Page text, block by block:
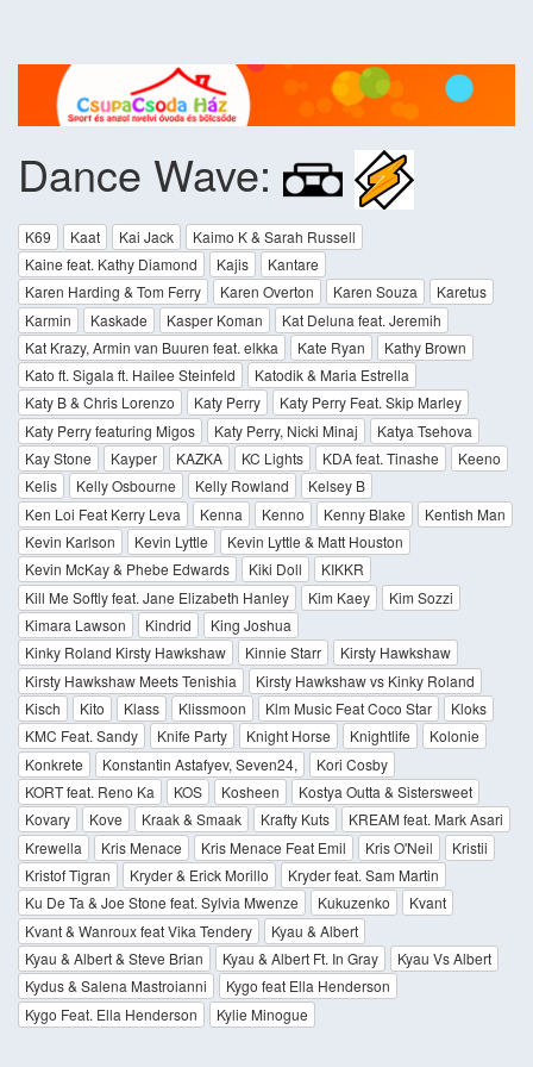
Dance Wave:
K69 Kaat Kai Jack
Kaimo K & Sarah Russell
Kaine feat. Kathy Diamond
Kajis
Kantare
Karen Harding & Tom Ferry
Karen Overton Karen Souza
Karetus
Karmin
Kaskade Kasper Koman
Kat Deluna feat. Jeremih
Kat Krazy, Armin van Buuren feat. elkka
Kate Ryan
Kathy Brown
Kato ft. Sigala ft. Hailee Steinfeld
Katodik & Maria Estrella
Katy B & Chris Lorenzo
Katy Perry
Katy Perry Feat. Skip Marley
Katy Perry featuring Migos
Katy Perry, Nicki Minaj
Katya Tsehova
Kay Stone
Kayper KAZKA KC Lights KDA feat. Tinashe
Keeno
Kelis
Kelly Osbourne Kelly Rowland
Kelsey B
Ken Loi Feat Kerry Leva
Kenna Kenno Kenny Blake
Kentish Man
Kevin Karlson
Kevin Lyttle
Kevin Lyttle & Matt Houston
Kevin McKay & Phebe Edwards
Kiki Doll
KIKKR
Kill Me Softly feat. Jane Elizabeth Hanley
Kim Kaey
Kim Sozzi
Kimara Lawson
Kindrid
King Joshua
Kinky Roland Kirsty Hawkshaw
Kinnie Starr
Kirsty Hawkshaw
Kirsty Hawkshaw Meets Tenishia
Kirsty Hawkshaw vs Kinky Roland
Kisch
Kito Klass Klissmoon Klm Music Feat Coco Star
Kloks
KMC Feat. Sandy
Knife Party Knight Horse Knightlife
Kolonie
Konkrete
Konstantin Astafyev, Seven24,
Kori Cosby
KORT feat. Reno Ka
KOS Kosheen
Kostya Outta & Sistersweet
Kovary
Kove Kraak & Smaak Krafty Kuts
KREAM feat. Mark Asari
Krewella
Kris Menace Kris Menace Feat Emil Kris O'Neil
Kristii
Kristof Tigran
Kryder & Erick Morillo
Kryder feat. Sam Martin
Ku De Ta & Joe Stone feat. Sylvia Mwenze
Kukuzenko
Kvant
Kvant & Wanroux feat Vika Tendery
Kyau & Albert
Kyau & Albert & Steve Brian
Kyau & Albert Ft. In Gray
Kyau Vs Albert
Kydus & Salena Mastroianni
Kygo feat Ella Henderson
Kygo Feat. Ella Henderson
Kylie Minogue